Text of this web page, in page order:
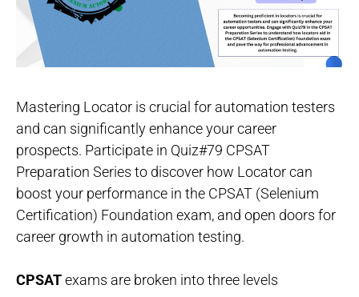
Mastering Locator is crucial for automation testers
and can significantly enhance your career
prospects. Participate in Quiz#79 CPSAT
Preparation Series to discover how Locator can
boost your performance in the CPSAT (Selenium
Certification) Foundation exam, and open doors for
career growth in automation testing.
CPSATexams are broken into three levels